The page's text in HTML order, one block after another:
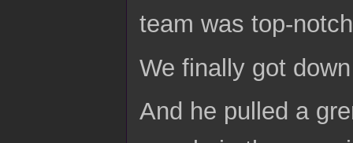
team was top-
We finally got
And he pulled a